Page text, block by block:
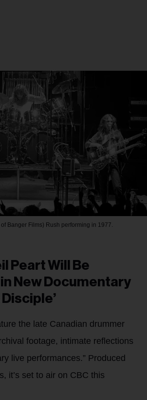
Banger Films) Rush performing in 1977.
Peart Will Be
New Documentary
Disciple’
the late Canadian drummer
footage, intimate reflections
live performances.” Produced
it’s set to air on CBC this